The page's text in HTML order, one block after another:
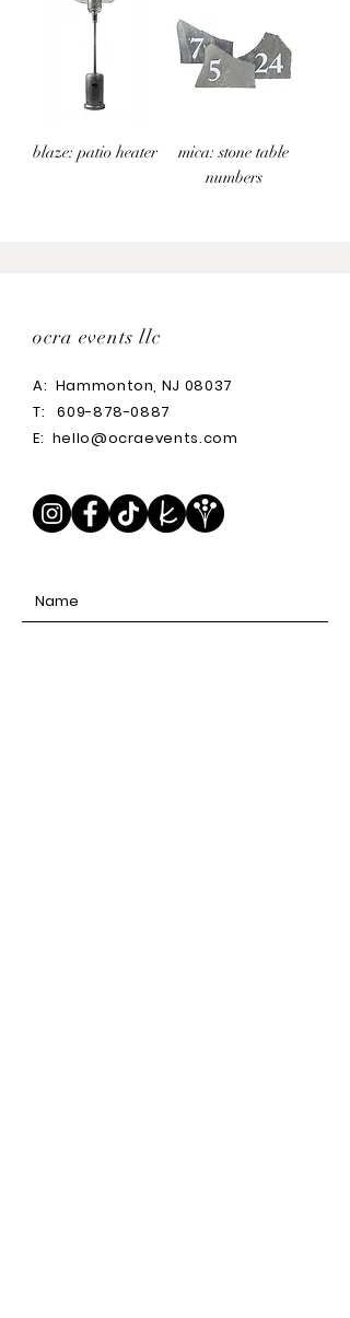
blaze: patio heater
mica: stone table
numbers
ocra events llc
A: Hammonton, NJ 08037
T:609-878-0887
E: hello@ocraevents.com